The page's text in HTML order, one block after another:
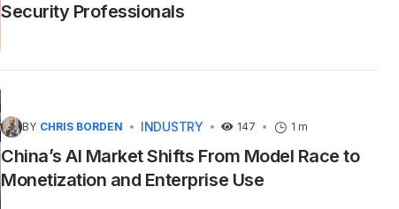
Security Professionals
BY CHRIS BORDEN INDUSTRY 147 1 m
China’s AI Market Shifts From Model Race to
Monetization and Enterprise Use